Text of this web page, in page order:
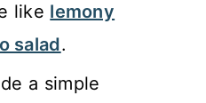
like lemony
salad.
a simple